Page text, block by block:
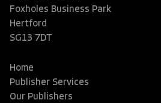
Foxholes Business Park
Hertford
SG13 7DT
Home
Publisher Services
Our Publishers